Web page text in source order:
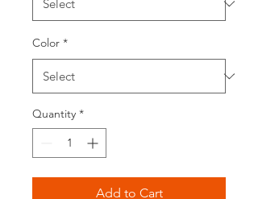
Color *
Quantity *
Add to Cart